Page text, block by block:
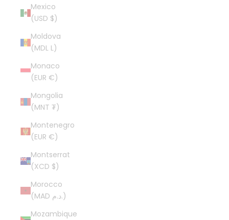
Mexico
(USD $)
Moldova
(MDL L)
Monaco
(EUR €)
Mongolia
(MNT ₮)
Montenegro
(EUR €)
Montserrat
(XCD $)
Morocco
(MAD د.م.)
Mozambique